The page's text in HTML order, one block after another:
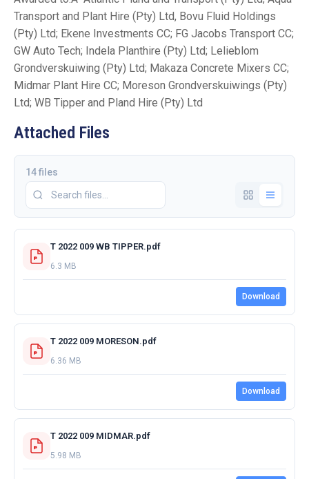
Transport and Plant Hire (Pty) Ltd, Bovu Fluid Holdings
(Pty) Ltd; Ekene Investments CC; FG Jacobs Transport CC;
GW Auto Tech; Indela Planthire (Pty) Ltd; Lelieblom
Grondverskuiwing (Pty) Ltd; Makaza Concrete Mixers CC;
Midmar Plant Hire CC; Moreson Grondverskuiwings (Pty)
Ltd; WB Tipper and Pland Hire (Pty) Ltd
Attached Files
14 files
T 2022 009 WB TIPPER.pdf
6.3 MB
Download
T 2022 009 MORESON.pdf
6.36 MB
Download
T 2022 009 MIDMAR.pdf
5.98 MB